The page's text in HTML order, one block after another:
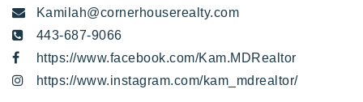
Kamilah@cornerhouserealty.com
443-687-9066
https://www.facebook.com/Kam.MDRealtor
https://www.instagram.com/kam_mdrealtor/